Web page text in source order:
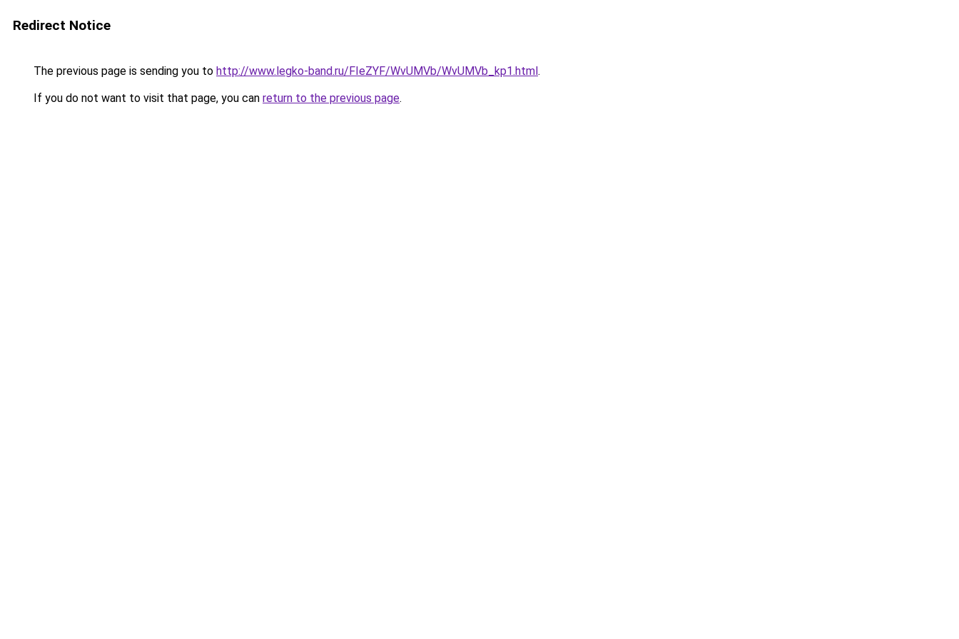
Redirect Notice
The previous page is sending you to http://www.legko-band.ru/FIeZYF/WvUMVb/WvUMVb_kp1.html.
If you do not want to visit that page, you can return to the previous page.